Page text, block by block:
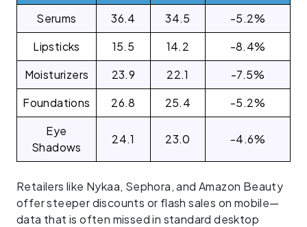
Serums 36.4 34.5
-5.2%
Lipsticks
15.5 14.2
-8.4%
Moisturizers
23.9 22.1
-7.5%
Foundations
26.8 25.4
-5.2%
Eye
Shadows
24.1 23.0 -4.6%
Retailers like Nykaa, Sephora, and Amazon Beauty
offer steeper discounts or flash sales on mobile—
data that is often missed in standard desktop